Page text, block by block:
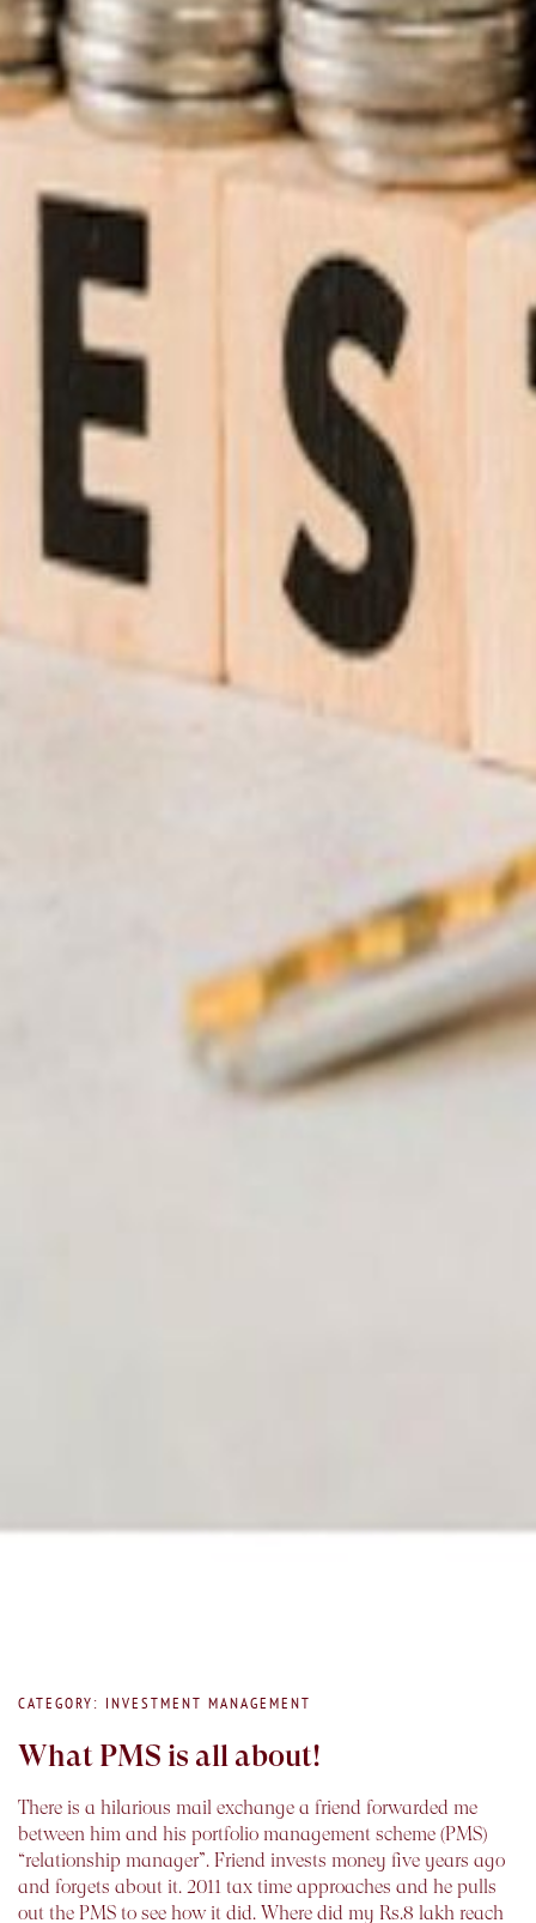
CATEGORY: INVESTMENT MANAGEMENT
What PMS is all about!
There is a hilarious mail exchange a friend forwarded me
between him and his portfolio management scheme (PMS)
“relationship manager”. Friend invests money five years ago
and forgets about it. 2011 tax time approaches and he pulls
out the PMS to see how it did. Where did my Rs.8 lakh reach